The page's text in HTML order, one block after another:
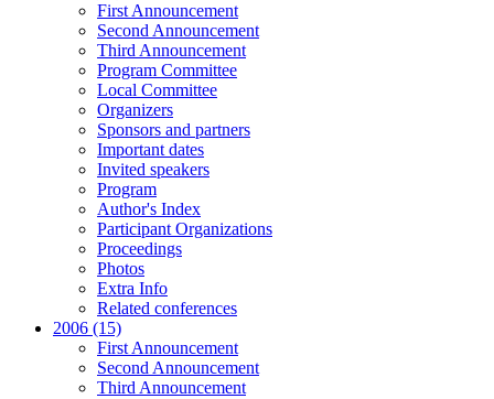
First Announcement
Second Announcement
Third Announcement
Program Committee
Local Committee
Organizers
Sponsors and partners
Important dates
Invited speakers
Program
Author's Index
Participant Organizations
Proceedings
Photos
Extra Info
Related conferences
2006 (15)
First Announcement
Second Announcement
Third Announcement